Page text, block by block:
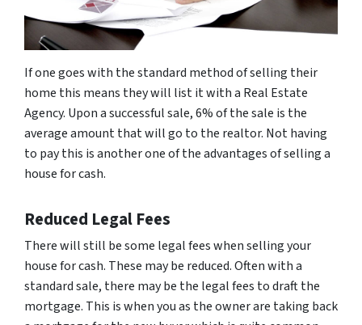
If one goes with the standard method of selling their
home this means they will list it with a Real Estate
Agency. Upon a successful sale, 6% of the sale is the
average amount that will go to the realtor. Not having
to pay this is another one of the advantages of selling a
house for cash.
Reduced Legal Fees
There will still be some legal fees when selling your
house for cash. These may be reduced. Often with a
standard sale, there may be the legal fees to draft the
mortgage. This is when you as the owner are taking back